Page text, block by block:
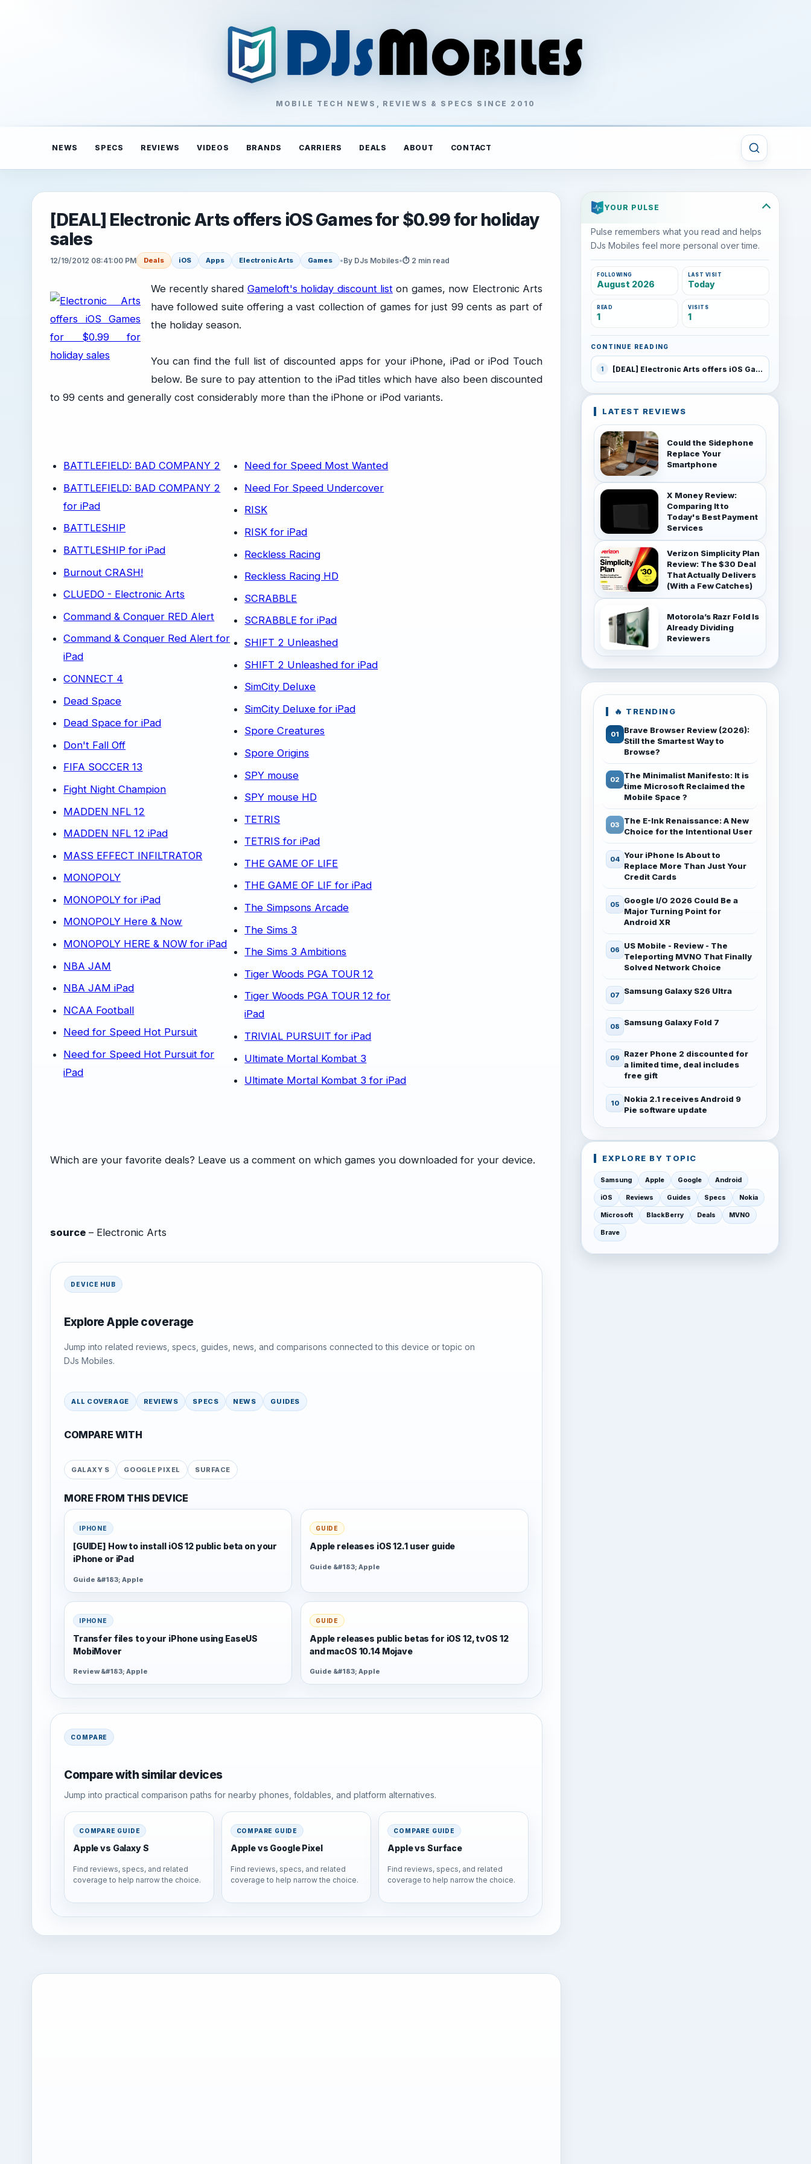
MOBILE TECH NEWS, REVIEWS & SPECS SINCE 2010
NEWS SPECS REVIEWS VIDEOS BRANDS CARRIERS DEALS ABOUT CONTACT
[DEAL] Electronic Arts offers iOS Games for $0.99 for holiday
sales
12/19/2012 08:41:00 PM Deals iOS Apps Electronic Arts Games •By DJs Mobiles•⏱ 2 min read
We recently shared Gameloft's holiday discount liston games, now Electronic Arts
have followed suite offering a vast collection of games for just 99 cents as part of
the holiday season.
You can find the full list of discounted apps for your iPhone, iPad or iPod Touch
below. Be sure to pay attention to the iPad titles which have also been discounted
to 99 cents and generally cost considerably more than the iPhone or iPod variants.
BATTLEFIELD: BAD COMPANY 2
BATTLEFIELD: BAD COMPANY 2
for iPad
BATTLESHIP
BATTLESHIP for iPad
Burnout CRASH!
CLUEDO - Electronic Arts
Command & Conquer RED Alert
Command & Conquer Red Alert for
iPad
CONNECT 4
Dead Space
Dead Space for iPad
Don't Fall Off
FIFA SOCCER 13
Fight Night Champion
MADDEN NFL 12
MADDEN NFL 12 iPad
MASS EFFECT INFILTRATOR
MONOPOLY
MONOPOLY for iPad
MONOPOLY Here & Now
MONOPOLY HERE & NOW for iPad
NBA JAM
NBA JAM iPad
NCAA Football
Need for Speed Hot Pursuit
Need for Speed Hot Pursuit for
iPad
Need for Speed Most Wanted
Need For Speed Undercover
RISK
RISK for iPad
Reckless Racing
Reckless Racing HD
SCRABBLE
SCRABBLE for iPad
SHIFT 2 Unleashed
SHIFT 2 Unleashed for iPad
SimCity Deluxe
SimCity Deluxe for iPad
Spore Creatures
Spore Origins
SPY mouse
SPY mouse HD
TETRIS
TETRIS for iPad
THE GAME OF LIFE
THE GAME OF LIF for iPad
The Simpsons Arcade
The Sims 3
The Sims 3 Ambitions
Tiger Woods PGA TOUR 12
Tiger Woods PGA TOUR 12 for
iPad
TRIVIAL PURSUIT for iPad
Ultimate Mortal Kombat 3
Ultimate Mortal Kombat 3 for iPad
Which are your favorite deals? Leave us a comment on which games you downloaded for your device.
source – Electronic Arts
DEVICE HUB
Explore Apple coverage
Jump into related reviews, specs, guides, news, and comparisons connected to this device or topic on
DJs Mobiles.
ALL COVERAGE REVIEWS SPECS NEWS GUIDES
COMPARE WITH
GALAXY S GOOGLE PIXEL SURFACE
MORE FROM THIS DEVICE
IPHONE
[GUIDE] How to install iOS 12 public beta on your
iPhone or iPad
Guide &#183; Apple
GUIDE
Apple releases iOS 12.1 user guide
Guide &#183; Apple
IPHONE
Transfer files to your iPhone using EaseUS
MobiMover
Review &#183; Apple
GUIDE
Apple releases public betas for iOS 12, tvOS 12
and macOS 10.14 Mojave
Guide &#183; Apple
COMPARE
Compare with similar devices
Jump into practical comparison paths for nearby phones, foldables, and platform alternatives.
COMPARE GUIDE
Apple vs Galaxy S
Find reviews, specs, and related
coverage to help narrow the choice.
COMPARE GUIDE
Apple vs Google Pixel
Find reviews, specs, and related
coverage to help narrow the choice.
COMPARE GUIDE
Apple vs Surface
Find reviews, specs, and related
coverage to help narrow the choice.
YOUR PULSE
Pulse remembers what you read and helps
DJs Mobiles feel more personal over time.
FOLLOWING
August 2026
LAST VISIT
Today
READ
1
VISITS
1
CONTINUE READING
1 [DEAL] Electronic Arts offers iOS Games for $0.99 for holiday sales
LATEST REVIEWS
Could the Sidephone
Replace Your
Smartphone
X Money Review:
Comparing It to
Today's Best Payment
Services
Verizon Simplicity Plan
Review: The $30 Deal
That Actually Delivers
(With a Few Catches)
Motorola’s Razr Fold Is
Already Dividing
Reviewers
🔥 TRENDING
Brave Browser Review (2026):
Still the Smartest Way to
Browse?
The Minimalist Manifesto: It is
time Microsoft Reclaimed the
Mobile Space ?
The E-Ink Renaissance: A New
Choice for the Intentional User
Your iPhone Is About to
Replace More Than Just Your
Credit Cards
Google I/O 2026 Could Be a
Major Turning Point for
Android XR
US Mobile - Review - The
Teleporting MVNO That Finally
Solved Network Choice
Samsung Galaxy S26 Ultra
Samsung Galaxy Fold 7
Razer Phone 2 discounted for
a limited time, deal includes
free gift
Nokia 2.1 receives Android 9
Pie software update
EXPLORE BY TOPIC
Samsung Apple Google Android
iOS Reviews Guides Specs Nokia
Microsoft BlackBerry Deals MVNO
Brave